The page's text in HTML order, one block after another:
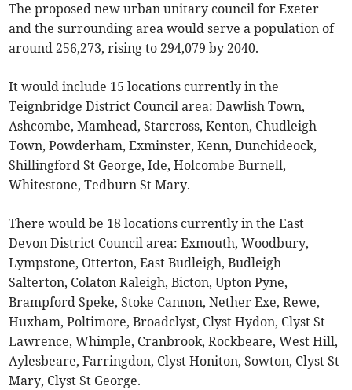
The proposed new urban unitary council for Exeter
and the surrounding area would serve a population of
around 256,273, rising to 294,079 by 2040.
It would include 15 locations currently in the
Teignbridge District Council area: Dawlish Town,
Ashcombe, Mamhead, Starcross, Kenton, Chudleigh
Town, Powderham, Exminster, Kenn, Dunchideock,
Shillingford St George, Ide, Holcombe Burnell,
Whitestone, Tedburn St Mary.
There would be 18 locations currently in the East
Devon District Council area: Exmouth, Woodbury,
Lympstone, Otterton, East Budleigh, Budleigh
Salterton, Colaton Raleigh, Bicton, Upton Pyne,
Brampford Speke, Stoke Cannon, Nether Exe, Rewe,
Huxham, Poltimore, Broadclyst, Clyst Hydon, Clyst St
Lawrence, Whimple, Cranbrook, Rockbeare, West Hill,
Aylesbeare, Farringdon, Clyst Honiton, Sowton, Clyst St
Mary, Clyst St George.